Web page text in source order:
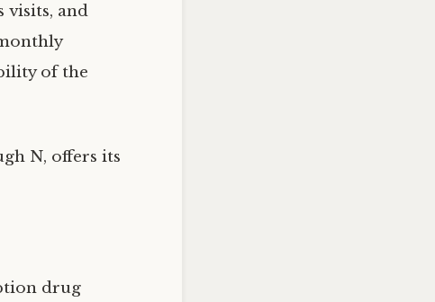
visits, and
of the
N, offers its
drug